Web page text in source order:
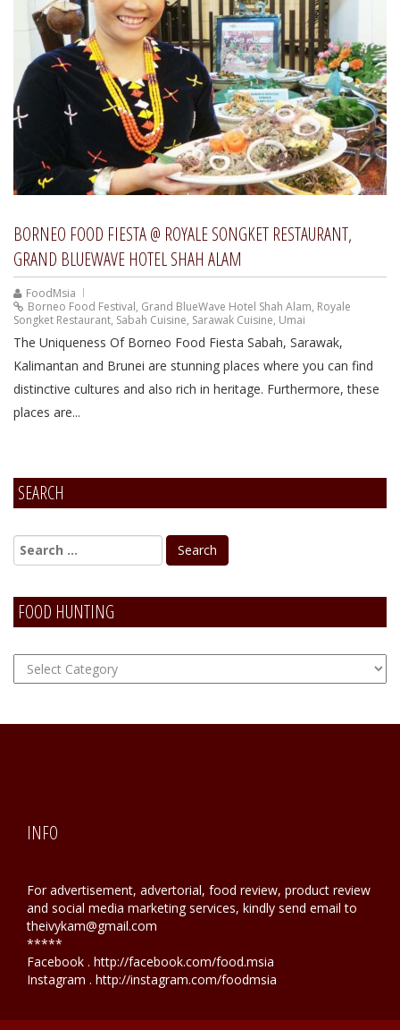
BORNEO FOOD FIESTA @ ROYALE SONGKET RESTAURANT,
GRAND BLUEWAVE HOTEL SHAH ALAM
FoodMsia
Borneo Food Festival, Grand BlueWave Hotel Shah Alam, Royale
Songket Restaurant, Sabah Cuisine, Sarawak Cuisine, Umai
The Uniqueness Of Borneo Food Fiesta Sabah, Sarawak,
Kalimantan and Brunei are stunning places where you can find
distinctive cultures and also rich in heritage. Furthermore, these
places are...
SEARCH
FOOD HUNTING
FOOD
Hunting
INFO
For advertisement, advertorial, food review, product review
and social media marketing services, kindly send email to
theivykam@gmail.com
*****
Facebook . http://facebook.com/food.msia
Instagram . http://instagram.com/foodmsia